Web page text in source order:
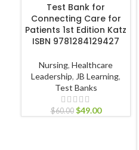
Test Bank for
Connecting Care for
Patients 1st Edition Katz
ISBN 9781284129427
Nursing, Healthcare
Leadership, JB Learning,
Test Banks
$60.00 $49.00